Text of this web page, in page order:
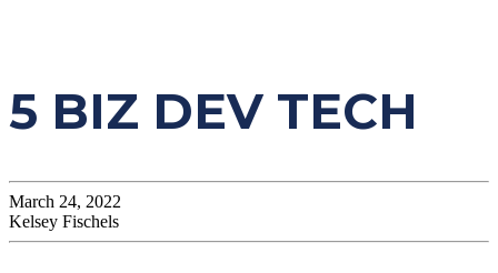
5 BIZ DEV TECH
March 24, 2022
Kelsey Fischels